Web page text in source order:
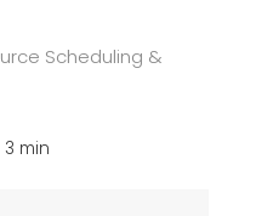
Scheduling &
3 min